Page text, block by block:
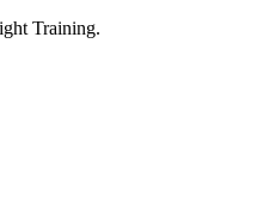
Training.